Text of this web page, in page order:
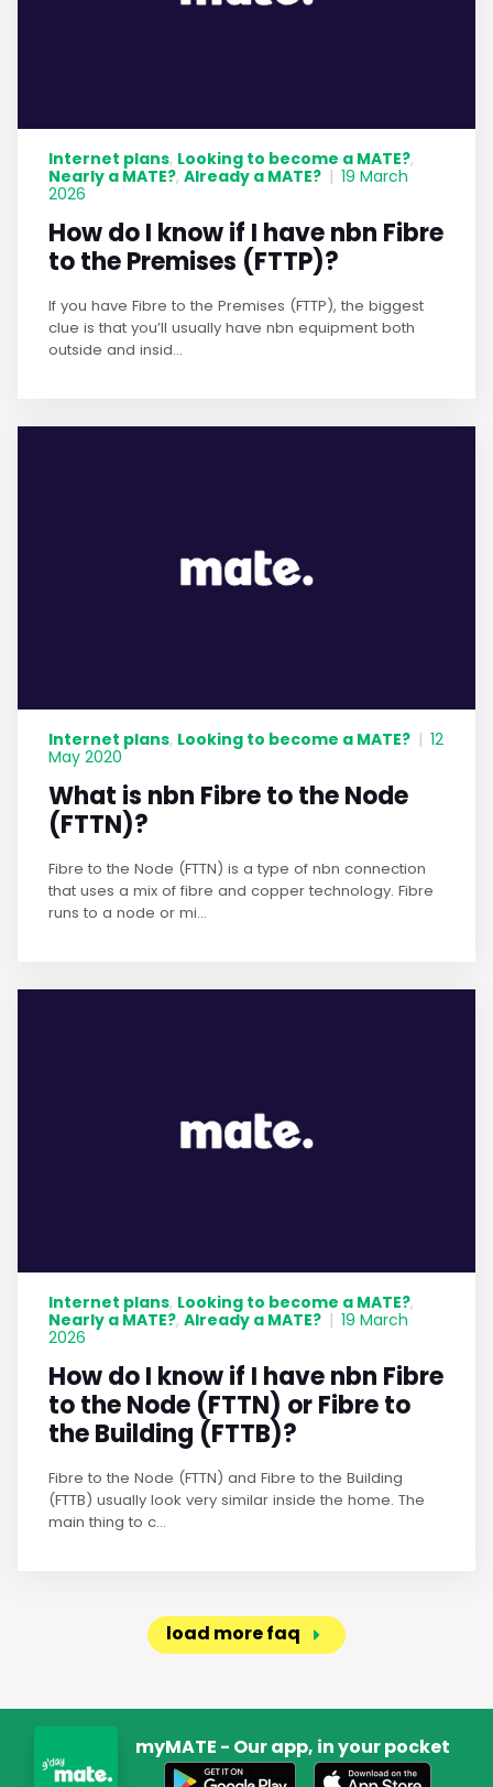
Internet plans, Looking to become a MATE?,
Nearly a MATE?, Already a MATE? | 19 March
2026
How do I know if I have nbn Fibre
to the Premises (FTTP)?
If you have Fibre to the Premises (FTTP), the biggest
clue is that you’ll usually have nbn equipment both
outside and insid...
Internet plans, Looking to become a MATE? | 12
May 2020
What is nbn Fibre to the Node
(FTTN)?
Fibre to the Node (FTTN) is a type of nbn connection
that uses a mix of fibre and copper technology. Fibre
runs to a node or mi...
Internet plans, Looking to become a MATE?,
Nearly a MATE?, Already a MATE? | 19 March
2026
How do I know if I have nbn Fibre
to the Node (FTTN) or Fibre to
the Building (FTTB)?
Fibre to the Node (FTTN) and Fibre to the Building
(FTTB) usually look very similar inside the home. The
main thing to c...
load more faq
myMATE - Our app, in your pocket